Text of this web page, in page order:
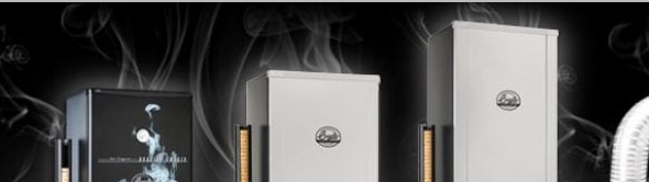
New Zealand
Speciality Store